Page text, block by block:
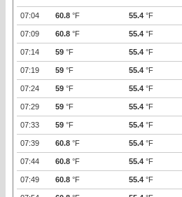
07:04 60.8 °F 55.4 °F
07:09 60.8 °F 55.4 °F
07:14 59 °F 55.4 °F
07:19 59 °F 55.4 °F
07:24 59 °F 55.4 °F
07:29 59 °F 55.4 °F
07:33 59 °F 55.4 °F
07:39 60.8 °F 55.4 °F
07:44 60.8 °F 55.4 °F
07:49 60.8 °F 55.4 °F